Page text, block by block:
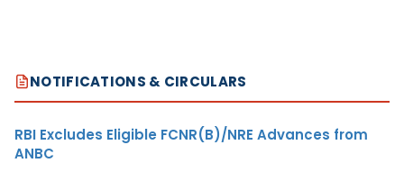
NOTIFICATIONS & CIRCULARS
RBI Excludes Eligible FCNR(B)/NRE Advances from
ANBC